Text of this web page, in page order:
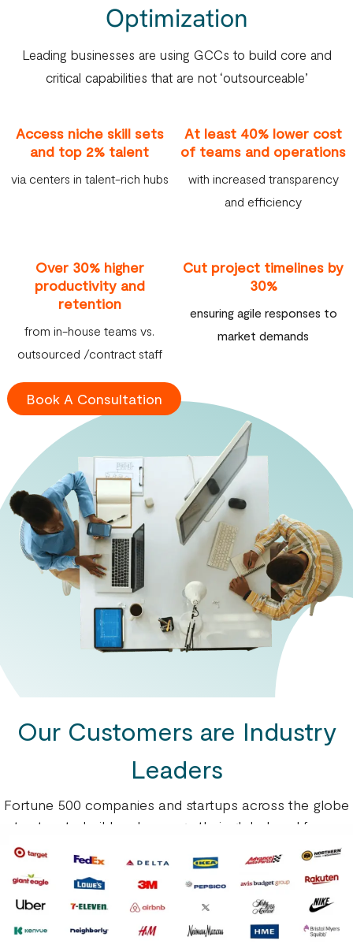
Optimization
Leading businesses are using GCCs to build core and
critical capabilities that are not ‘outsourceable’
Access niche skill sets
and top 2% talent
via centers in talent-rich hubs
At least 40% lower cost
of teams and operations
with increased transparency
and efficiency
Over 30% higher
productivity and
retention
from in-house teams vs.
outsourced /contract staff
Cut project timelines by
30%
ensuring agile responses to
market demands
Book A Consultation
Our Customers are Industry
Leaders
Fortune 500 companies and startups across the globe
trust us to build and manage their global workforce.